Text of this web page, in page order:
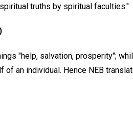
truths by spiritual faculties."
"help, salvation, prosperity";
an individual. Hence NEB